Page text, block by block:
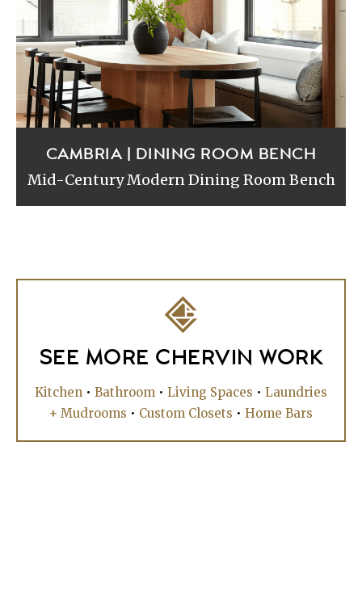
CAMBRIA | DINING ROOM BENCH
Mid-Century Modern Dining Room Bench
SEE MORE CHERVIN WORK
Kitchen • Bathroom • Living Spaces • Laundries
+ Mudrooms • Custom Closets • Home Bars